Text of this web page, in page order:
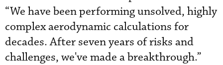
“We have been performing unsolved, highly
complex aerodynamic calculations for
decades. After seven years of risks and
challenges, we've made a breakthrough.”